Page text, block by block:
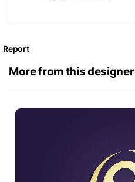
Report
More from this designer